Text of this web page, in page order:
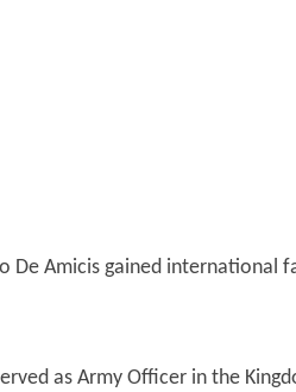
De Amicis gained international
as Army Officer in the